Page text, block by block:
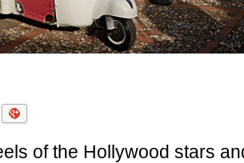
of the Hollywood stars